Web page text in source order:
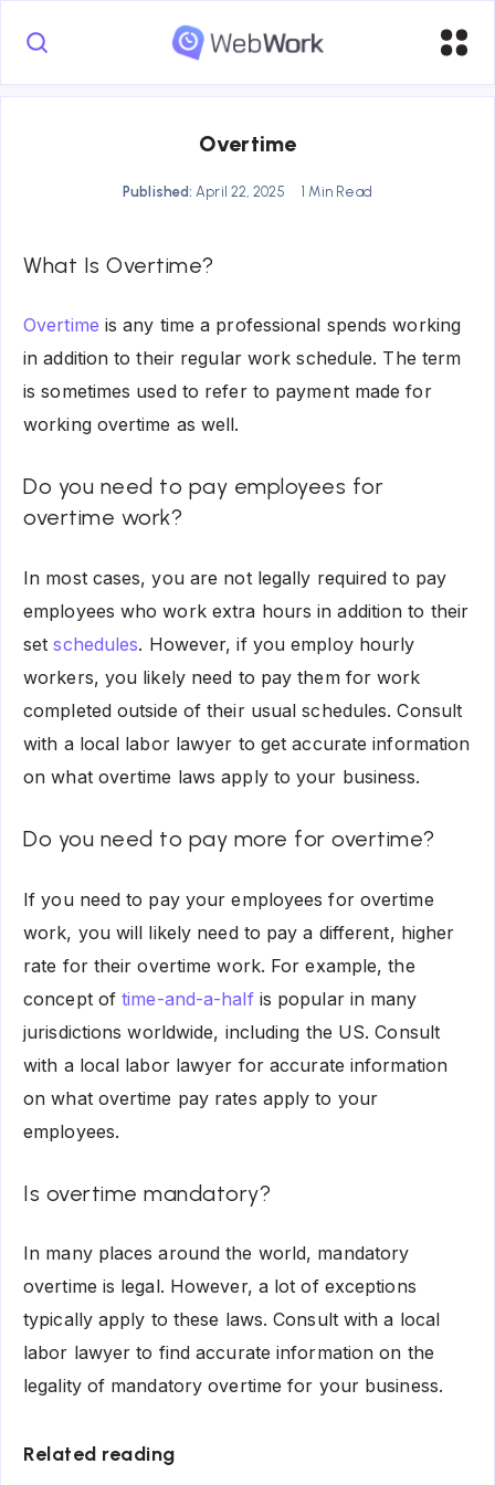
Overtime
Published: April 22, 2025 1 Min Read
What Is Overtime?
Overtime is any time a professional spends working
in addition to their regular work schedule. The term
is sometimes used to refer to payment made for
working overtime as well.
Do you need to pay employees for
overtime work?
In most cases, you are not legally required to pay
employees who work extra hours in addition to their
setschedules. However, if you employ hourly
workers, you likely need to pay them for work
completed outside of their usual schedules. Consult
with a local labor lawyer to get accurate information
on what overtime laws apply to your business.
Do you need to pay more for overtime?
If you need to pay your employees for overtime
work, you will likely need to pay a different, higher
rate for their overtime work. For example, the
concept oftime-and-a-halfis popular in many
jurisdictions worldwide, including the US. Consult
with a local labor lawyer for accurate information
on what overtime pay rates apply to your
employees.
Is overtime mandatory?
In many places around the world, mandatory
overtime is legal. However, a lot of exceptions
typically apply to these laws. Consult with a local
labor lawyer to find accurate information on the
legality of mandatory overtime for your business.
Related reading